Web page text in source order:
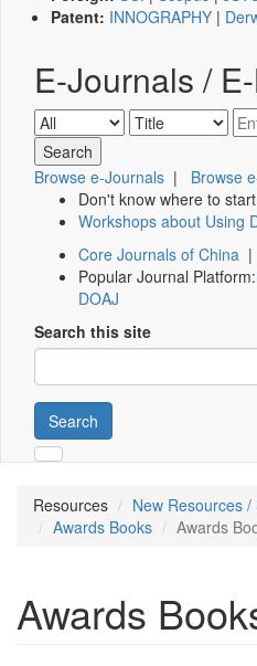
Patent: INNOGRAPHY |
E-Journals /
Browse e-Journals | Browse
Don't know where to
Workshops about Using
Core Journals of China |
Popular Journal Platform:
DOAJ
Search this site
Search
Resources
New Resources
Awards Books
Awards
Awards